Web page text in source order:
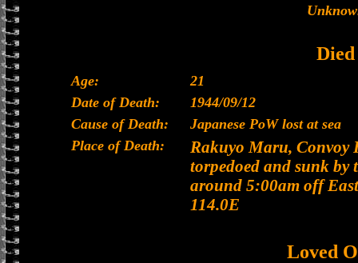
Died
Age:
21
Date of Death:
1944/09/12
Cause of Death:
Japanese PoW lost at sea
Place of Death:
Rakuyo Maru, Convoy
torpedoed and sunk by
around 5:00am off
114.0E
Loved